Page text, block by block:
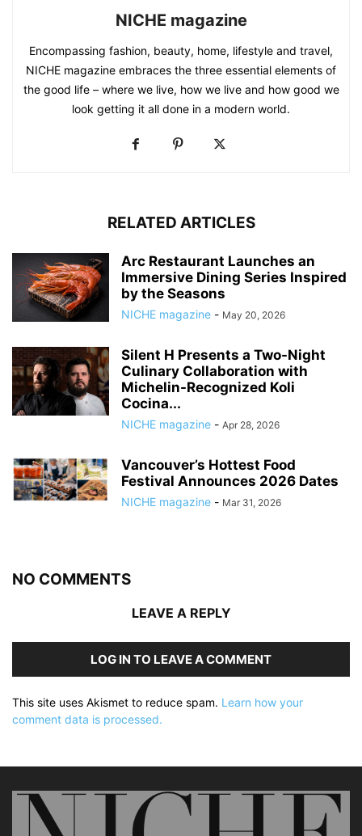
NICHE magazine
Encompassing fashion, beauty, home, lifestyle and travel,
NICHE magazine embraces the three essential elements of
the good life – where we live, how we live and how good we
look getting it all done in a modern world.
RELATED ARTICLES
Arc Restaurant Launches an
Immersive Dining Series Inspired
by the Seasons
NICHE magazine - May 20, 2026
Silent H Presents a Two-Night
Culinary Collaboration with
Michelin-Recognized Koli
Cocina...
NICHE magazine - Apr 28, 2026
Vancouver’s Hottest Food
Festival Announces 2026 Dates
NICHE magazine - Mar 31, 2026
NO COMMENTS
LEAVE A REPLY
LOG IN TO LEAVE A COMMENT
This site uses Akismet to reduce spam. Learn how your
comment data is processed.